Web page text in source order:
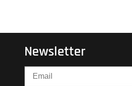
Newsletter